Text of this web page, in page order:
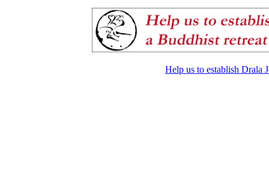
Help us to establish Drala